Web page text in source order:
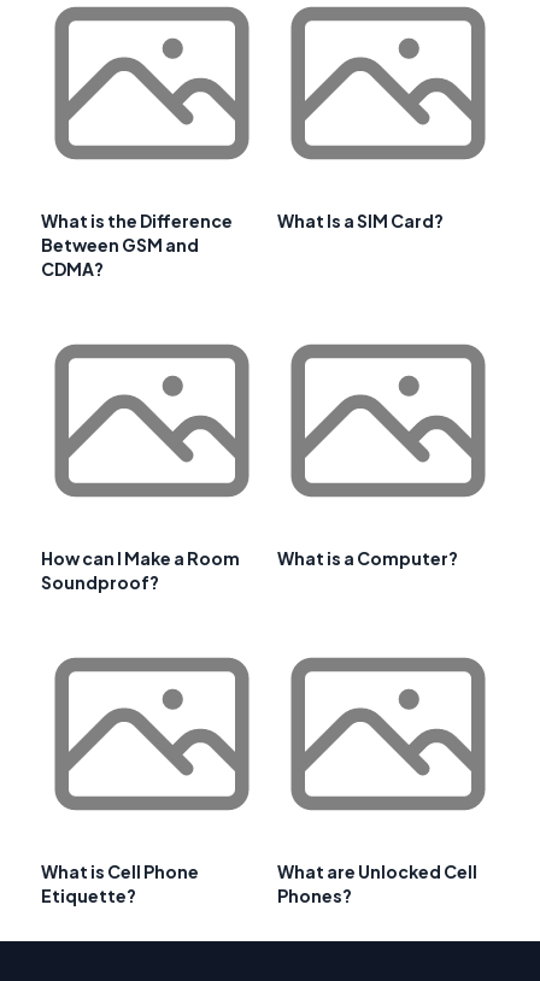
What is the Difference
Between GSM and
CDMA?
What Is a SIM Card?
How can I Make a Room
Soundproof?
What is a Computer?
What is Cell Phone
Etiquette?
What are Unlocked Cell
Phones?